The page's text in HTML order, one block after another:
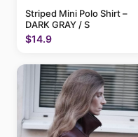
Striped Mini Polo Shirt –
DARK GRAY / S
$14.9